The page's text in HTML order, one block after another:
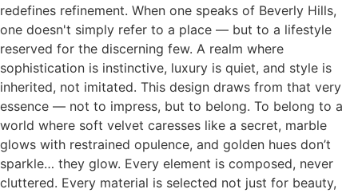
redefines refinement. When one speaks of Beverly Hills,
one doesn't simply refer to a place — but to a lifestyle
reserved for the discerning few. A realm where
sophistication is instinctive, luxury is quiet, and style is
inherited, not imitated. This design draws from that very
essence — not to impress, but to belong. To belong to a
world where soft velvet caresses like a secret, marble
glows with restrained opulence, and golden hues don’t
sparkle… they glow. Every element is composed, never
cluttered. Every material is selected not just for beauty,